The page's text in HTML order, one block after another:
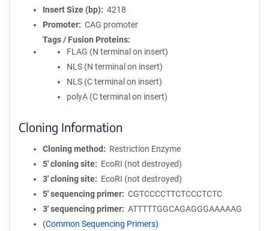
Insert Size (bp)
4218
Promoter
CAG promoter
Tags / Fusion Proteins
FLAG (N terminal on insert)
NLS (N terminal on insert)
NLS (C terminal on insert)
polyA (C terminal on insert)
Cloning Information
Cloning method
Restriction Enzyme
5′ cloning site
EcoRI (not destroyed)
3′ cloning site
EcoRI (not destroyed)
5′ sequencing primer
CGTCCCCTTCTCCCTCTC
3′ sequencing primer
ATTTTTGGCAGAGGGAAAAAG
(Common Sequencing Primers)